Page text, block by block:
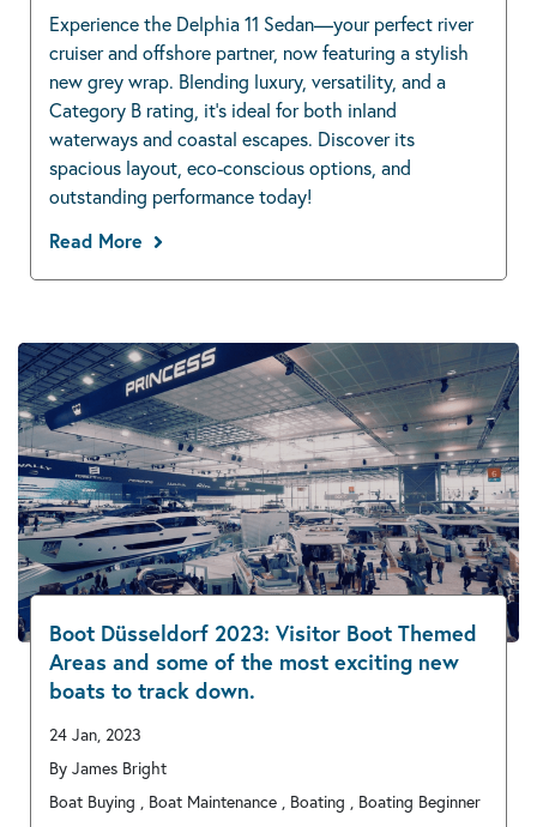
Experience the Delphia 11 Sedan—your perfect river
cruiser and offshore partner, now featuring a stylish
new grey wrap. Blending luxury, versatility, and a
Category B rating, it’s ideal for both inland
waterways and coastal escapes. Discover its
spacious layout, eco-conscious options, and
outstanding performance today!
Read More
Boot Düsseldorf 2023: Visitor Boot Themed
Areas and some of the most exciting new
boats to track down.
24 Jan, 2023
By James Bright
Boat Buying , Boat Maintenance , Boating , Boating Beginner